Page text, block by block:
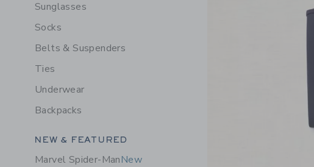
Sunglasses
Socks
Belts & Suspenders
Ties
Underwear
Backpacks
Category Menu Grouping
NEW & FEATURED
Marvel Spider-ManNew